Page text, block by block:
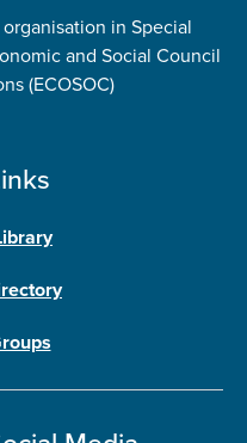
in Special
and Social Council
(ECOSOC)